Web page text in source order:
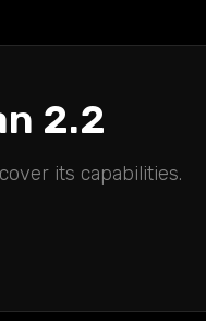
2.2
its capabilities.